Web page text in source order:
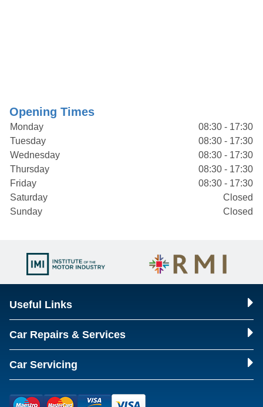
Opening Times
Monday
08:30 - 17:30
Tuesday
08:30 - 17:30
Wednesday
08:30 - 17:30
Thursday
08:30 - 17:30
Friday
08:30 - 17:30
Saturday
Closed
Sunday
Closed
Useful Links
Car Repairs & Services
Car Servicing